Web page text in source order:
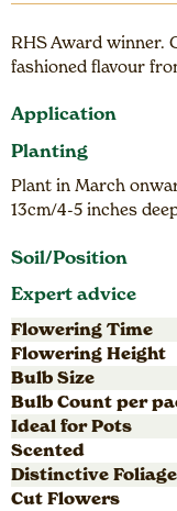
RHS Award winner.
fashioned flavour
Application
Planting
Plant in March
13cm/4-5 inches
Soil/Position
Expert advice
Flowering Time
Flowering Height
Bulb Size
Bulb Count per
Ideal for Pots
Scented
Distinctive Foliage
Cut Flowers